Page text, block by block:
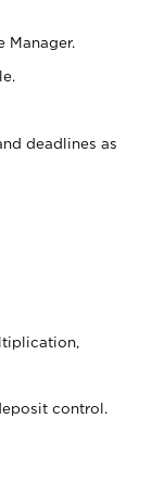
Manager.
deadlines as
control.